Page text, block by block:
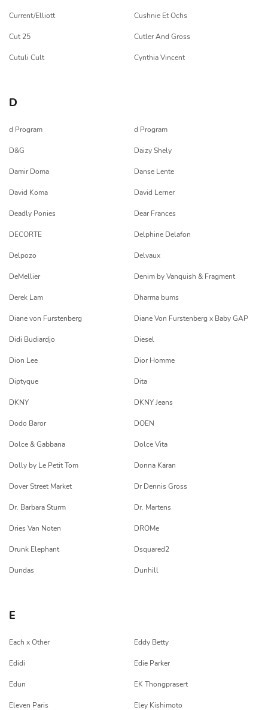
Current/Elliott Cushnie Et Ochs
Cut 25 Cutler And Gross
Cutuli Cult Cynthia Vincent
D
d Program d Program
D&G Daizy Shely
Damir Doma Danse Lente
David Koma David Lerner
Deadly Ponies Dear Frances
DECORTE Delphine Delafon
Delpozo Delvaux
DeMellier Denim by Vanquish & Fragment
Derek Lam Dharma bums
Diane von Furstenberg Diane Von Furstenberg x Baby GAP
Didi Budiardjo Diesel
Dion Lee Dior Homme
Diptyque Dita
DKNY DKNY Jeans
Dodo Baror DOEN
Dolce & Gabbana Dolce Vita
Dolly by Le Petit Tom Donna Karan
Dover Street Market Dr Dennis Gross
Dr. Barbara Sturm Dr. Martens
Dries Van Noten DROMe
Drunk Elephant Dsquared2
Dundas Dunhill
E
Each x Other Eddy Betty
Edidi Edie Parker
Edun EK Thongprasert
Eleven Paris Eley Kishimoto